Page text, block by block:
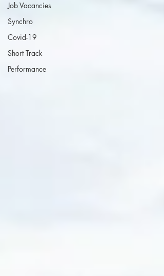
Job Vacancies
Synchro
Covid-19
Short Track
Performance